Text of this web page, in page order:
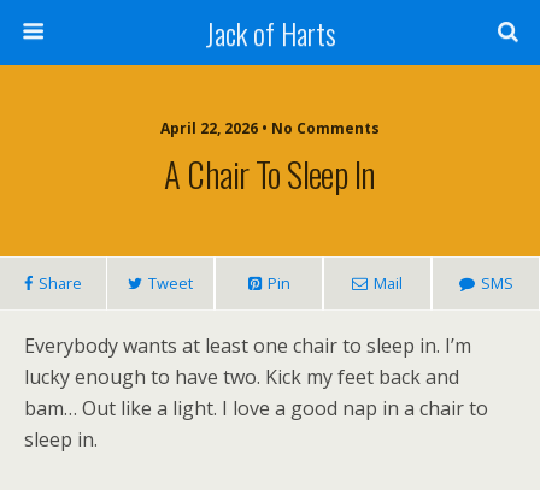
Jack of Harts
April 22, 2026 • No Comments
A Chair To Sleep In
Share Tweet Pin Mail SMS
Everybody wants at least one chair to sleep in. I’m
lucky enough to have two. Kick my feet back and
bam… Out like a light. I love a good nap in a chair to
sleep in.